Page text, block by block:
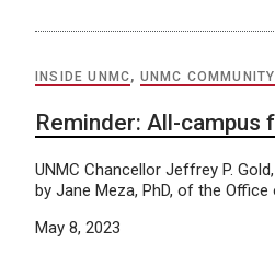
INSIDE UNMC, UNMC COMMUNITY
Reminder: All-campus
UNMC Chancellor Jeffrey P.
by Jane Meza, PhD, of the Office
May 8, 2023